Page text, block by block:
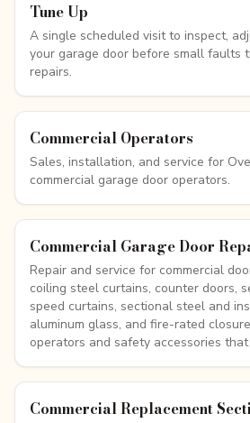
Tune Up
A single scheduled visit to inspect,
your garage door before small faults
repairs.
Commercial Operators
Sales, installation, and service for
commercial garage door operators.
Commercial Garage Door
Repair and service for commercial
coiling steel curtains, counter doors,
speed curtains, sectional steel and
aluminum glass, and fire-rated
operators and safety accessories
Commercial Replacement